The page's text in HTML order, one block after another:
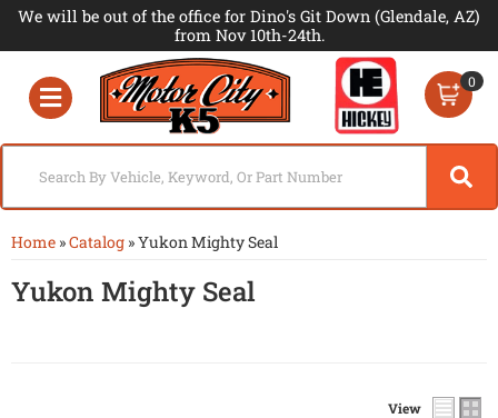
We will be out of the office for Dino's Git Down (Glendale, AZ)
from Nov 10th-24th.
Toggle navigation
0
Home »Catalog »Yukon Mighty Seal
Yukon Mighty Seal
View